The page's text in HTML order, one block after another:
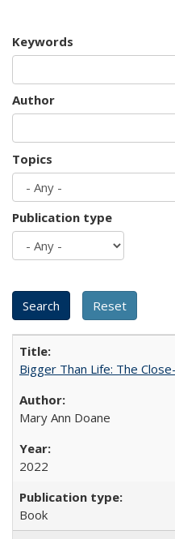
Keywords
Author
Topics
Publication type
Bigger Than Life: The
Mary Ann Doane
2022
Book